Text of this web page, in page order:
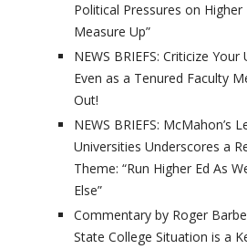
Political Pressures on Higher
Measure Up”
NEWS BRIEFS: Criticize Your
Even as a Tenured Faculty
Out!
NEWS BRIEFS: McMahon’s
Universities Underscores a
Theme: “Run Higher Ed As
Else”
Commentary by Roger
State College Situation is a